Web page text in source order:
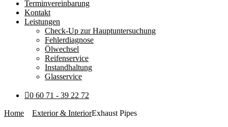
Terminvereinbarung
Kontakt
Leistungen
Check-Up zur Hauptuntersuchung
Fehlerdiagnose
Ölwechsel
Reifenservice
Instandhaltung
Glasservice
0 60 71 - 39 22 72
Home Exterior & InteriorExhaust Pipes